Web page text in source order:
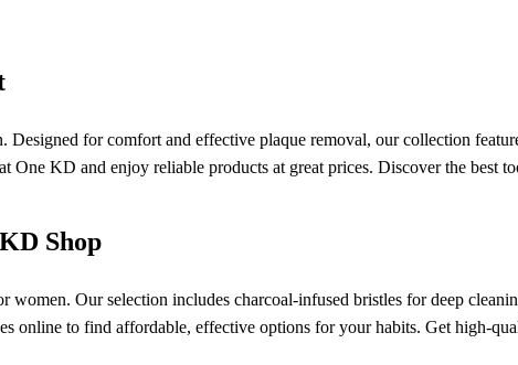
for comfort and effective plaque removal, our collection
One KD and enjoy reliable products at great prices. Discover the best
Shop
Our selection includes charcoal-infused bristles for deep
online to find affordable, effective options for your habits. Get high-